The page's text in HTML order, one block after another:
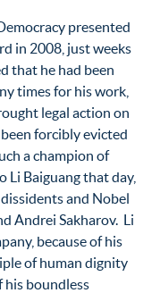
presented
in 2008, just weeks
that he had been
times for his work,
legal action on
forcibly evicted
a champion of
Li Baiguang that day,
and Nobel
Andrei Sakharov. Li
because of his
of human dignity
his boundless